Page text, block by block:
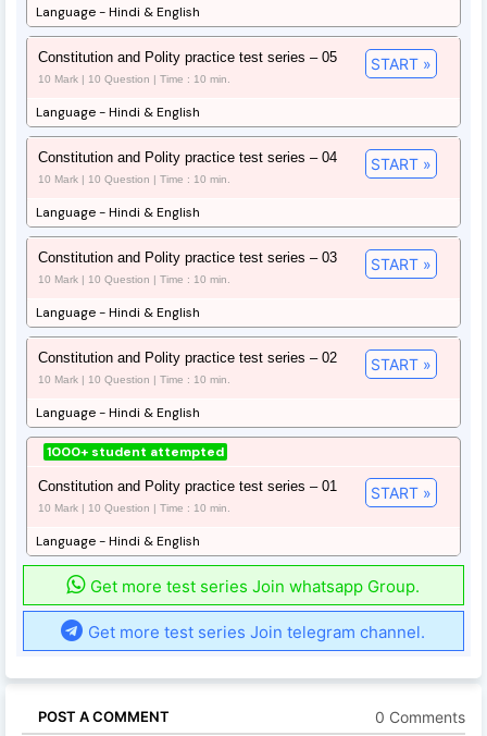
Language - Hindi & English
Constitution and Polity practice test series – 05
10 Mark | 10 Question | Time : 10 min.
START »
Language - Hindi & English
Constitution and Polity practice test series – 04
10 Mark | 10 Question | Time : 10 min.
START »
Language - Hindi & English
Constitution and Polity practice test series – 03
10 Mark | 10 Question | Time : 10 min.
START »
Language - Hindi & English
Constitution and Polity practice test series – 02
10 Mark | 10 Question | Time : 10 min.
START »
Language - Hindi & English
1000+ student attempted
Constitution and Polity practice test series – 01
10 Mark | 10 Question | Time : 10 min.
START »
Language - Hindi & English
Get more test series Join whatsapp Group.
Get more test series Join telegram channel.
POST A COMMENT 0 Comments